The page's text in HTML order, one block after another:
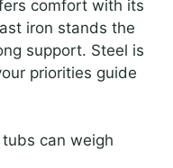
comfort with its
iron stands the
support. Steel is
priorities guide
can weigh